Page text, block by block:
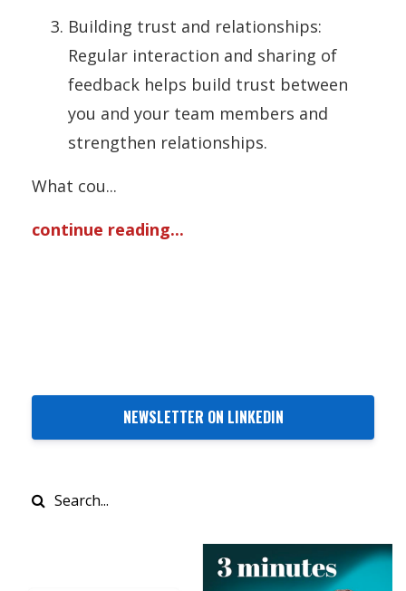
Building trust and relationships:
Regular interaction and sharing of
feedback helps build trust between
you and your team members and
strengthen relationships.
What cou...
continue reading...
NEWSLETTER ON LINKEDIN